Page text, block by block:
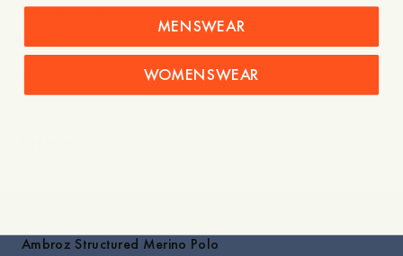
Care instructions
Shipping
Ambroz Structured Merino Polo
MENSWEAR
WOMENSWEAR